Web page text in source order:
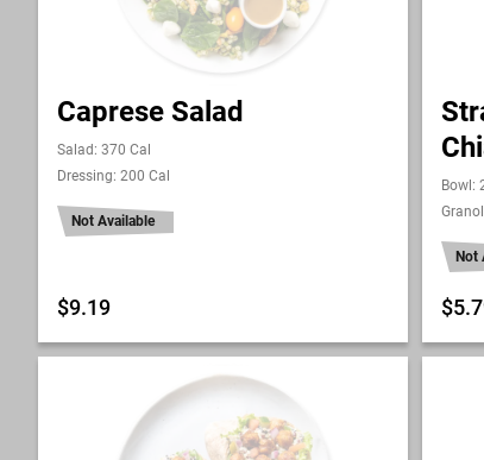
Caprese Salad
Salad: 370 Cal
Dressing: 200 Cal
Not Available
$9.19
Bowl:
Not